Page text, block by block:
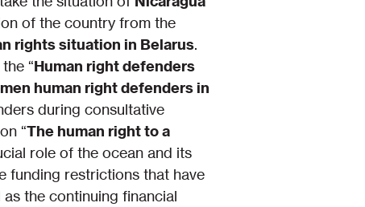
of the country from the
rights situation in Belarus.
“Human right defenders
human right defenders in
during consultative
“The human right to a
role of the ocean and its
funding restrictions that have
the continuing financial